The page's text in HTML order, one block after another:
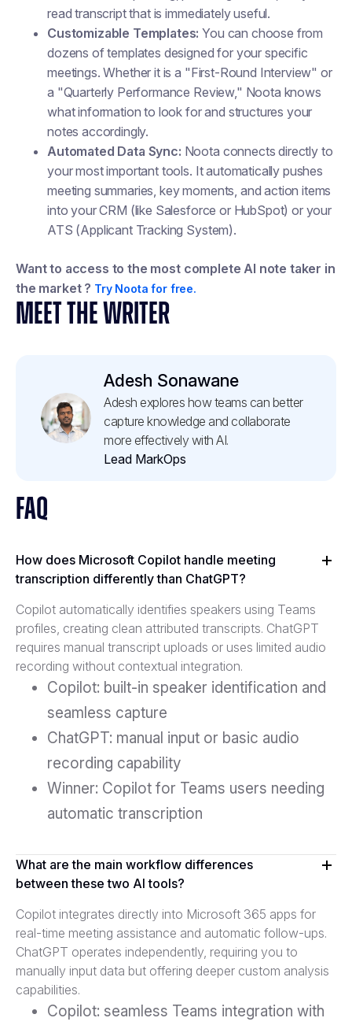
read transcript that is immediately useful.
Customizable Templates: You can choose from
dozens of templates designed for your specific
meetings. Whether it is a "First-Round Interview" or
a "Quarterly Performance Review," Noota knows
what information to look for and structures your
notes accordingly.
Automated Data Sync: Noota connects directly to
your most important tools. It automatically pushes
meeting summaries, key moments, and action items
into your CRM (like Salesforce or HubSpot) or your
ATS (Applicant Tracking System).
Want to access to the most complete AI note taker in
the market ? Try Noota for free.
MEET THE WRITER
Adesh Sonawane
Adesh explores how teams can better
capture knowledge and collaborate
more effectively with AI.
Lead MarkOps
FAQ
How does Microsoft Copilot handle meeting
transcription differently than ChatGPT?
Copilot automatically identifies speakers using Teams
profiles, creating clean attributed transcripts. ChatGPT
requires manual transcript uploads or uses limited audio
recording without contextual integration.
Copilot: built-in speaker identification and
seamless capture
ChatGPT: manual input or basic audio
recording capability
Winner: Copilot for Teams users needing
automatic transcription
What are the main workflow differences
between these two AI tools?
Copilot integrates directly into Microsoft 365 apps for
real-time meeting assistance and automatic follow-ups.
ChatGPT operates independently, requiring you to
manually input data but offering deeper custom analysis
capabilities.
Copilot: seamless Teams integration with